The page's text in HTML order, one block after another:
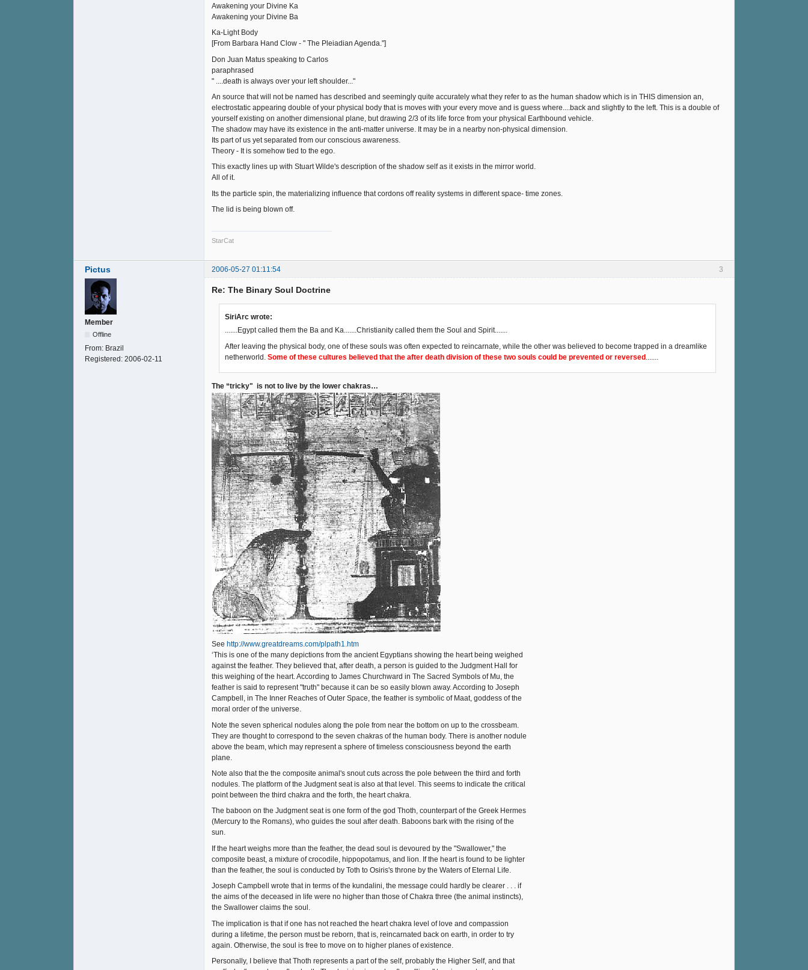
Awakening your Divine Ka
Awakening your Divine Ba
Ka-Light Body
[From Barbara Hand Clow - " The Pleiadian Agenda."]
Don Juan Matus speaking to Carlos
paraphrased
" ....death is always over your left shoulder..."
An source that will not be named has described and seemingly quite accurately what they refer to as the human shadow which is in THIS dimension an,
electrostatic appearing double of your physical body that is moves with your every move and is guess where....back and slightly to the left. This is a double of
yourself existing on another dimensional plane, but drawing 2/3 of its life force from your physical Earthbound vehicle.
The shadow may have its existence in the anti-matter universe. It may be in a nearby non-physical dimension.
Its part of us yet separated from our conscious awareness.
Theory - It is somehow tied to the ego.
This exactly lines up with Stuart Wilde's description of the shadow self as it exists in the mirror world.
All of it.
Its the particle spin, the materializing influence that cordons off reality systems in different space- time zones.
The lid is being blown off.
StarCat
3
Pictus 2006-05-27 01:11:54
Member
Offline
From: Brazil
Registered: 2006-02-11
Re: The Binary Soul Doctrine
SiriArc wrote:
.......Egypt called them the Ba and Ka.......Christianity called them the Soul and Spirit.......
After leaving the physical body, one of these souls was often expected to reincarnate, while the other was believed to become trapped in a dreamlike
netherworld. Some of these cultures believed that the after death division of these two souls could be prevented or reversed
The “tricky" is not to live by the lower chakras…
See http://www.greatdreams.com/plpath1.htm
‘This is one of the many depictions from the ancient Egyptians showing the heart being weighed
against the feather. They believed that, after death, a person is guided to the Judgment Hall for
this weighing of the heart. According to James Churchward in The Sacred Symbols of Mu, the
feather is said to represent "truth" because it can be so easily blown away. According to Joseph
Campbell, in The Inner Reaches of Outer Space, the feather is symbolic of Maat, goddess of the
moral order of the universe.
Note the seven spherical nodules along the pole from near the bottom on up to the crossbeam.
They are thought to correspond to the seven chakras of the human body. There is another nodule
above the beam, which may represent a sphere of timeless consciousness beyond the earth
plane.
Note also that the the composite animal's snout cuts across the pole between the third and forth
nodules. The platform of the Judgment seat is also at that level. This seems to indicate the critical
point between the third chakra and the forth, the heart chakra.
The baboon on the Judgment seat is one form of the god Thoth, counterpart of the Greek Hermes
(Mercury to the Romans), who guides the soul after death. Baboons bark with the rising of the
sun.
If the heart weighs more than the feather, the dead soul is devoured by the "Swallower," the
composite beast, a mixture of crocodile, hippopotamus, and lion. If the heart is found to be lighter
than the feather, the soul is conducted by Toth to Osiris's throne by the Waters of Eternal Life.
Joseph Campbell wrote that in terms of the kundalini, the message could hardly be clearer . . . if
the aims of the deceased in life were no higher than those of Chakra three (the animal instincts),
the Swallower claims the soul.
The implication is that if one has not reached the heart chakra level of love and compassion
during a lifetime, the person must be reborn, that is, reincarnated back on earth, in order to try
again. Otherwise, the soul is free to move on to higher planes of existence.
Personally, I believe that Thoth represents a part of the self, probably the Higher Self, and that